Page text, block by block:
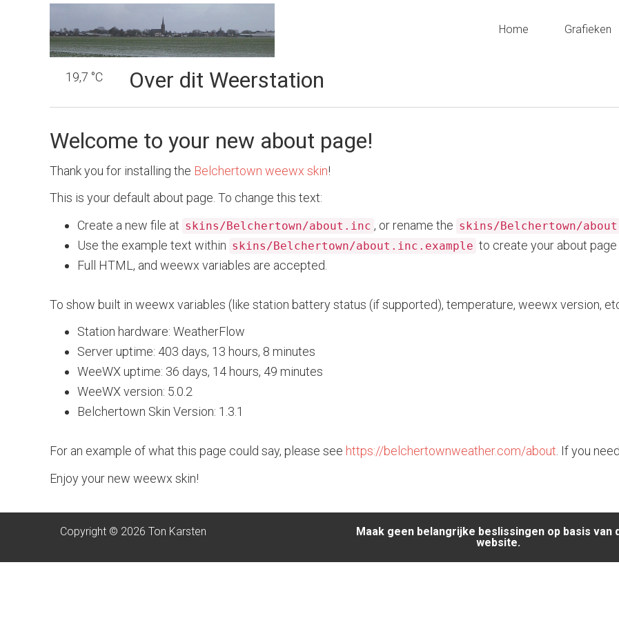
Home Grafieken
19,7 °C Over dit Weerstation
Welcome to your new about page!
Thank you for installing the Belchertown weewx skin!
This is your default about page. To change this text:
Create a new file at skins/Belchertown/about.inc , or rename the skins/Belchertown/
Use the example text within skins/Belchertown/about.inc.example to create your about
Full HTML, and weewx variables are accepted.
To show built in weewx variables (like station battery status (if supported), temperature, weewx version,
Station hardware: WeatherFlow
Server uptime: 403 days, 13 hours, 8 minutes
WeeWX uptime: 36 days, 14 hours, 49 minutes
WeeWX version: 5.0.2
Belchertown Skin Version: 1.3.1
For an example of what this page could say, please see https://belchertownweather.com/about . If you
Enjoy your new weewx skin!
Copyright © 2026 Ton Karsten
Maak geen belangrijke beslissingen op basis van
website.